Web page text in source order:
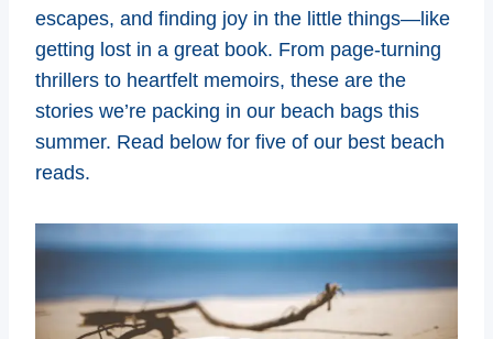
escapes, and finding joy in the little things—like
getting lost in a great book. From page-turning
thrillers to heartfelt memoirs, these are the
stories we’re packing in our beach bags this
summer. Read below for five of our best beach
reads.